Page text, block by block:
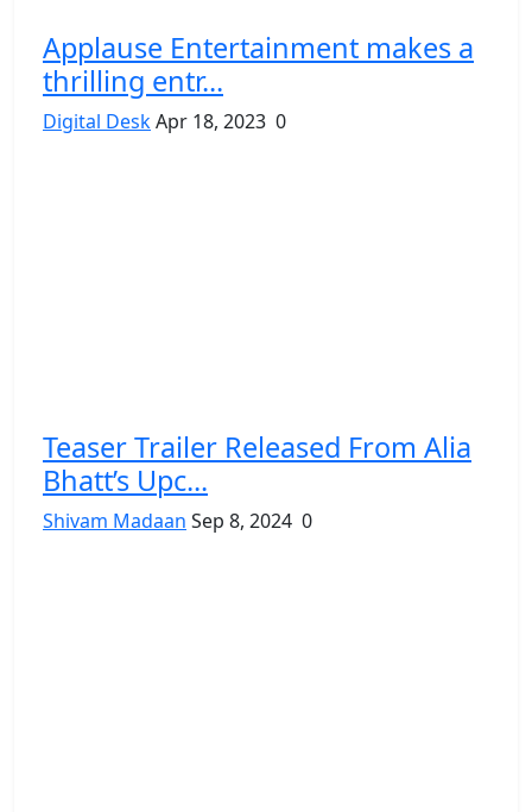
Applause Entertainment makes a
thrilling entr...
Digital DeskApr 18, 2023 0
Teaser Trailer Released From Alia
Bhatt’s Upc...
Shivam Madaan Sep 8, 2024 0